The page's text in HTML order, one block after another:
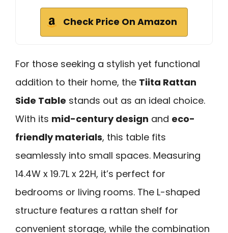
Check Price On Amazon
For those seeking a stylish yet functional
addition to their home, the Tiita Rattan
Side Table stands out as an ideal choice.
With its mid-century design and eco-
friendly materials, this table fits
seamlessly into small spaces. Measuring
14.4W x 19.7L x 22H, it’s perfect for
bedrooms or living rooms. The L-shaped
structure features a rattan shelf for
convenient storage, while the combination